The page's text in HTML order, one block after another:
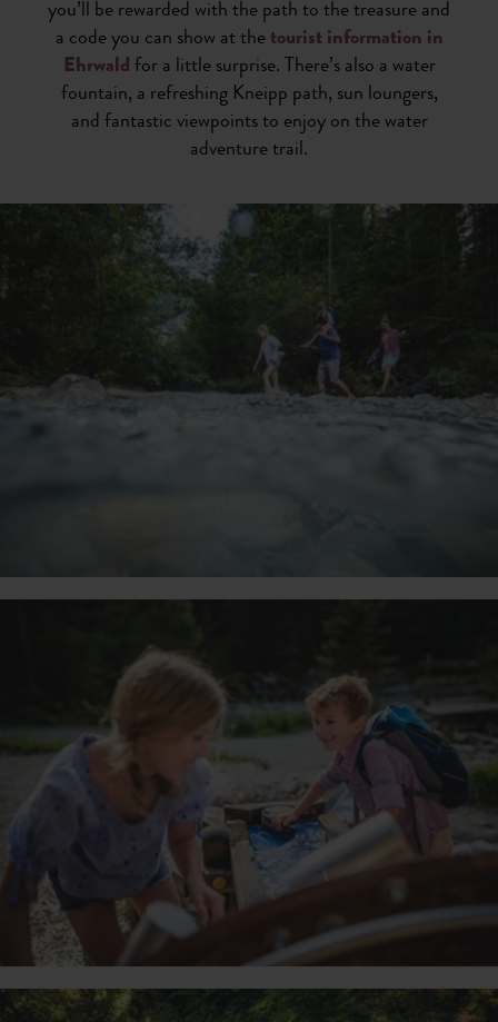
you’ll be rewarded with the path to the treasure and
a code you can show at the tourist information in
Ehrwald for a little surprise. There’s also a water
fountain, a refreshing Kneipp path, sun loungers,
and fantastic viewpoints to enjoy on the water
adventure trail.